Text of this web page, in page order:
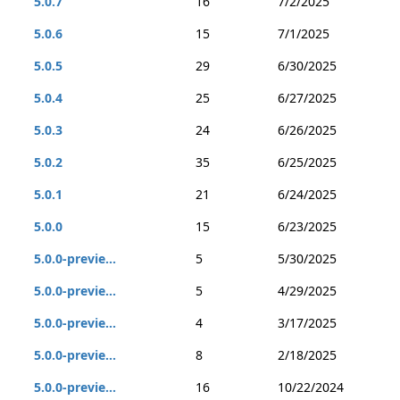
5.0.6
15
7/1/2025
5.0.5
29
6/30/2025
5.0.4
25
6/27/2025
5.0.3
24
6/26/2025
5.0.2
35
6/25/2025
5.0.1
21
6/24/2025
5.0.0
15
6/23/2025
5.0.0-previe...
5
5/30/2025
5.0.0-previe...
5
4/29/2025
5.0.0-previe...
4
3/17/2025
5.0.0-previe...
8
2/18/2025
5.0.0-previe...
16
10/22/2024